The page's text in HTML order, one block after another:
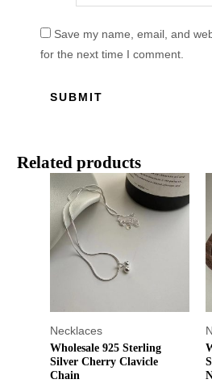
Save my name, email, and
for the next time I comment.
Related products
Necklaces
Wholesale 925 Sterling
Silver Cherry Clavicle
Chain